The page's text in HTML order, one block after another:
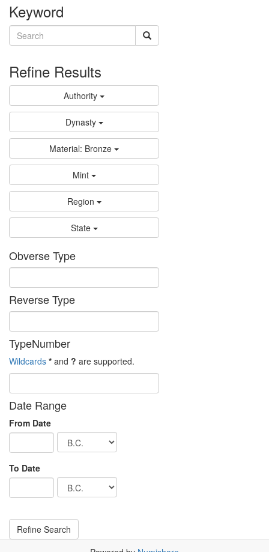
Keyword
Refine Results
Authority
Dynasty
Material: Bronze
Mint
Region
State
Obverse Type
Reverse Type
TypeNumber
Wildcards * and ? are supported.
Date Range
From Date
To Date